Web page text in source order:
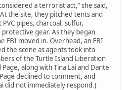
a terrorist act," she said,
the site, they pitched tents and
pipes, charcoal, sulfur,
gear. As they began
FBI moved in. Overhead, an FBI
the scene as agents took into
of the Turtle Island Liberation
along with Tina Lai and Dante
declined to comment, and
did not immediately respond.)